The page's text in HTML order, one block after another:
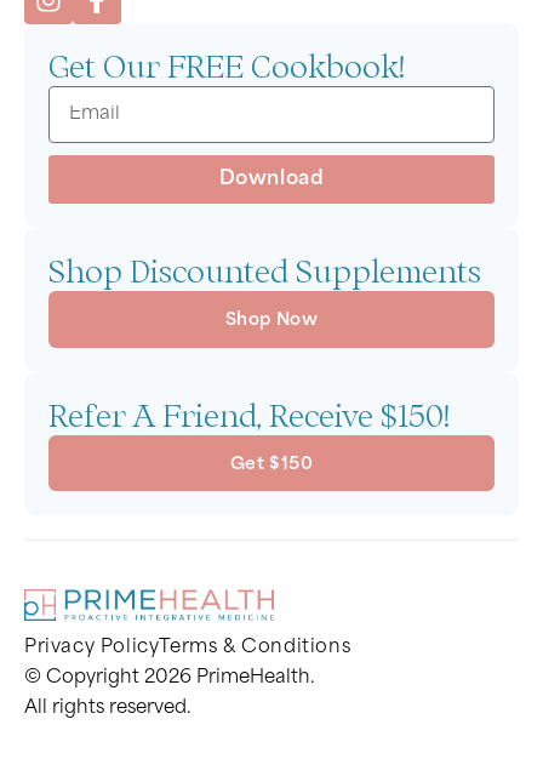
Refer A Friend, Receive $150!
Get $150
Shop Discounted Supplements
Shop Now
Get Our FREE Cookbook!
Download
© Copyright 2026 PrimeHealth.
All rights reserved.
Privacy Policy Terms & Conditions